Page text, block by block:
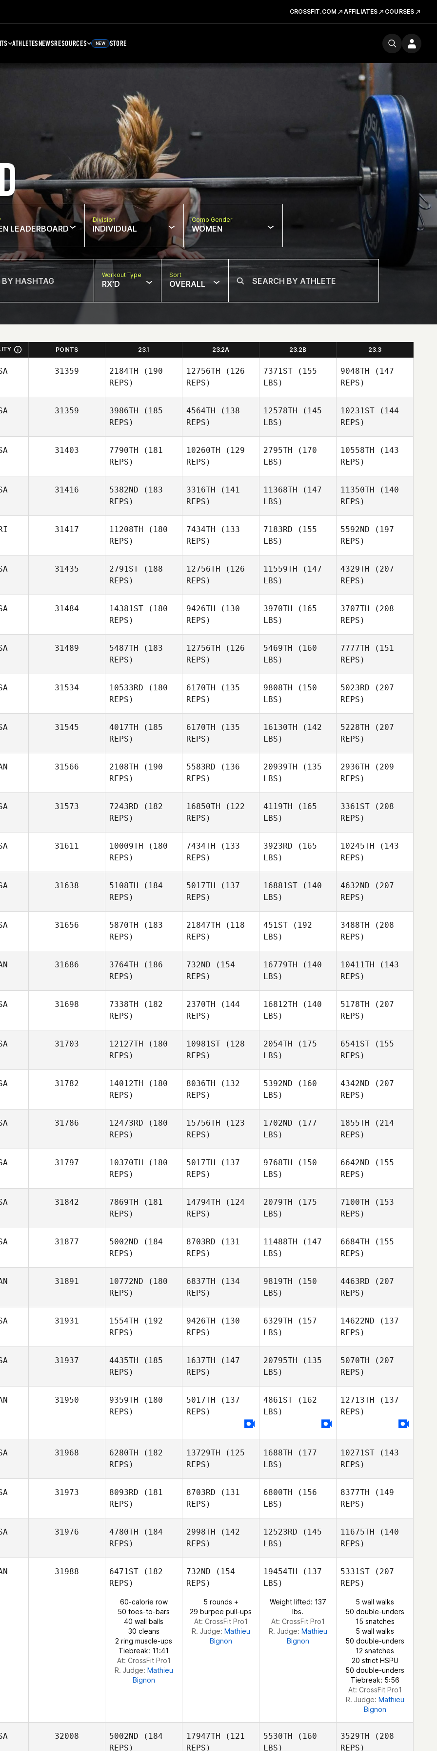
CROSSFIT.COM AFFILIATES COURSES
ATHLETESNEWSRESOURCES NEW STORE
LEADERBOARD
Division
INDIVIDUAL
Comp Gender
WOMEN
Workout Type
RX'D
Sort
OVERALL
POINTS 23.1 23.2A 23.2B 23.3
31359 2184TH (190
REPS)
12756TH (126
REPS)
7371ST (155
LBS)
9048TH (147
REPS)
Latora
31359 3986TH (185
REPS)
4564TH (138
REPS)
12578TH (145
LBS)
10231ST (144
REPS)
31403 7790TH (181
REPS)
10260TH (129
REPS)
2795TH (170
LBS)
10558TH (143
REPS)
Lindsey
McDuffie
31416 5382ND (183
REPS)
3316TH (141
REPS)
11368TH (147
LBS)
11350TH (140
REPS)
31417 11208TH (180
REPS)
7434TH (133
REPS)
7183RD (155
LBS)
5592ND (197
REPS)
31435 2791ST (188
REPS)
12756TH (126
REPS)
11559TH (147
LBS)
4329TH (207
REPS)
Tyra
Kinloch
31484 14381ST (180
REPS)
Shay
9426TH (130
REPS)
3970TH (165
LBS)
3707TH (208
REPS)
31489 5487TH (183
REPS)
12756TH (126
REPS)
5469TH (160
LBS)
7777TH (151
REPS)
Williams
31534 10533RD (180
REPS)
6170TH (135
REPS)
9808TH (150
LBS)
5023RD (207
REPS)
31545 4017TH (185
REPS)
6170TH (135
REPS)
16130TH (142
LBS)
5228TH (207
REPS)
31566 2108TH (190
REPS)
5583RD (136
REPS)
20939TH (135
LBS)
2936TH (209
REPS)
31573 7243RD (182
REPS)
16850TH (122
REPS)
4119TH (165
LBS)
3361ST (208
REPS)
31611 10009TH (180
REPS)
Stephanie
Leenstra
7434TH (133
REPS)
3923RD (165
LBS)
10245TH (143
REPS)
Schultz
31638 5108TH (184
REPS)
5017TH (137
REPS)
16881ST (140
LBS)
4632ND (207
REPS)
31656 5870TH (183
REPS)
21847TH (118
REPS)
451ST (192
LBS)
3488TH (208
REPS)
31686 3764TH (186
REPS)
732ND (154
REPS)
16779TH (140
LBS)
10411TH (143
REPS)
31698 7338TH (182
REPS)
2370TH (144
REPS)
16812TH (140
LBS)
5178TH (207
REPS)
31703 12127TH (180
REPS)
Jeremy
Lancaster
10981ST (128
REPS)
2054TH (175
LBS)
6541ST (155
REPS)
Lancaster
31782 14012TH (180
REPS)
8036TH (132
REPS)
5392ND (160
LBS)
4342ND (207
REPS)
31786 12473RD (180
REPS)
15756TH (123
REPS)
Flynn
1702ND (177
LBS)
1855TH (214
REPS)
31797 10370TH (180
REPS)
Ryan
5017TH (137
REPS)
9768TH (150
LBS)
6642ND (155
REPS)
White
31842 7869TH (181
REPS)
14794TH (124
REPS)
Franco
2079TH (175
LBS)
7100TH (153
REPS)
Ashlyn
31877 5002ND (184
REPS)
8703RD (131
REPS)
11488TH (147
LBS)
6684TH (155
REPS)
31891 10772ND (180
REPS)
Joel
Strugnell
6837TH (134
REPS)
9819TH (150
LBS)
4463RD (207
REPS)
Wyatt
31931 1554TH (192
REPS)
9426TH (130
REPS)
6329TH (157
LBS)
14622ND (137
REPS)
Haley
31937 4435TH (185
REPS)
1637TH (147
REPS)
Shaun
20795TH (135
LBS)
Shaun
5070TH (207
REPS)
Shaun
31950 9359TH (180
REPS)
Pascal
Gosselin
5017TH (137
REPS)
Pascal
Gosselin
4861ST (162
LBS)
Pascal
12713TH (137
REPS)
31968 6280TH (182
REPS)
13729TH (125
REPS)
1688TH (177
LBS)
10271ST (143
REPS)
Audrey
Straney
31973 8093RD (181
REPS)
8703RD (131
REPS)
6800TH (156
LBS)
8377TH (149
REPS)
31976 4780TH (184
REPS)
Ronnie
Powell
2998TH (142
REPS)
12523RD (145
LBS)
11675TH (140
REPS)
Adrian Ngo
31988 6471ST (182
REPS)
60-calorie row
50 toes-to-bars
40 wall balls
30 cleans
2 ring muscle-ups
Tiebreak: 11:41
At: CrossFit Pro1
R. Judge: Mathieu
Bignon
732ND (154
REPS)
5 rounds +
29 burpee pull-ups
At: CrossFit Pro1
R. Judge: Mathieu
Bignon
19454TH (137
LBS)
Weight lifted: 137
lbs.
At: CrossFit Pro1
R. Judge: Mathieu
Bignon
5331ST (207
REPS)
5 wall walks
50 double-unders
15 snatches
5 wall walks
50 double-unders
12 snatches
20 strict HSPU
50 double-unders
Tiebreak: 5:56
At: CrossFit Pro1
R. Judge: Mathieu
Bignon
32008 5002ND (184
REPS)
17947TH (121
REPS)
5530TH (160
LBS)
3529TH (208
REPS)